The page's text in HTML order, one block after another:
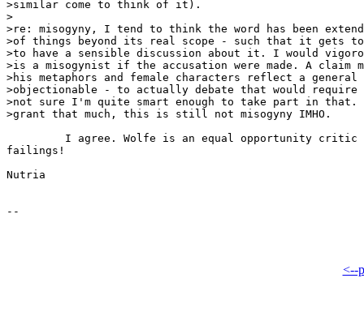
>similar come to think of it).
>
>re: misogyny, I tend to think the word has been
>of things beyond its real scope - such that it gets
>to have a sensible discussion about it. I would
>is a misogynist if the accusation were made. A claim
>his metaphors and female characters reflect a
>objectionable - to actually debate that would
>not sure I'm quite smart enough to take part in
>grant that much, this is still not misogyny IMHO.
I agree. Wolfe is an equal opportunity
failings!
Nutria
<--